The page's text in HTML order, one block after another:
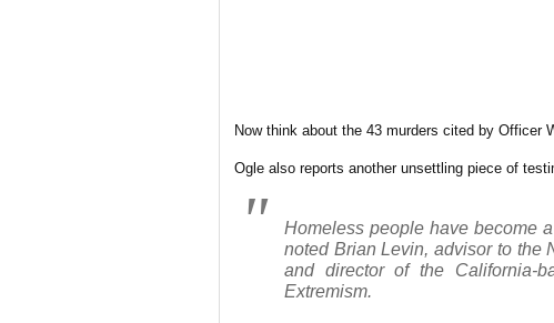
Now think about the 43 murders cited by Officer
Ogle also reports another unsettling piece of
Homeless people have become
noted Brian Levin, advisor to the
and director of the California-
Extremism.